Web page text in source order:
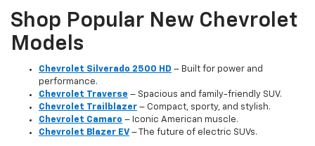
Shop Popular New Chevrolet
Models
Chevrolet Silverado 2500 HD – Built for power and
performance.
Chevrolet Traverse – Spacious and family-friendly SUV.
Chevrolet Trailblazer – Compact, sporty, and stylish.
Chevrolet Camaro – Iconic American muscle.
Chevrolet Blazer EV – The future of electric SUVs.